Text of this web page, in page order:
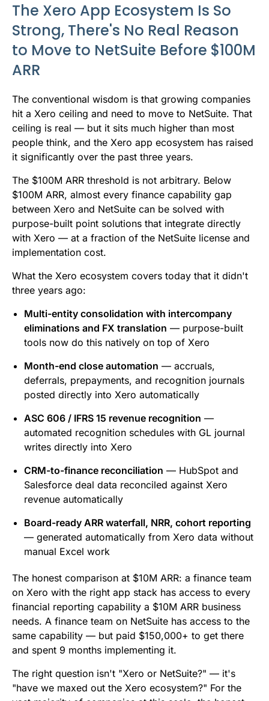
The Xero App Ecosystem Is So
Strong, There's No Real Reason
to Move to NetSuite Before $100M
ARR
The conventional wisdom is that growing companies
hit a Xero ceiling and need to move to NetSuite. That
ceiling is real — but it sits much higher than most
people think, and the Xero app ecosystem has raised
it significantly over the past three years.
The $100M ARR threshold is not arbitrary. Below
$100M ARR, almost every finance capability gap
between Xero and NetSuite can be solved with
purpose-built point solutions that integrate directly
with Xero — at a fraction of the NetSuite license and
implementation cost.
What the Xero ecosystem covers today that it didn't
three years ago:
Multi-entity consolidation with intercompany
eliminations and FX translation — purpose-built
tools now do this natively on top of Xero
Month-end close automation — accruals,
deferrals, prepayments, and recognition journals
posted directly into Xero automatically
ASC 606 / IFRS 15 revenue recognition —
automated recognition schedules with GL journal
writes directly into Xero
CRM-to-finance reconciliation — HubSpot and
Salesforce deal data reconciled against Xero
revenue automatically
Board-ready ARR waterfall, NRR, cohort reporting
— generated automatically from Xero data without
manual Excel work
The honest comparison at $10M ARR: a finance team
on Xero with the right app stack has access to every
financial reporting capability a $10M ARR business
needs. A finance team on NetSuite has access to the
same capability — but paid $150,000+ to get there
and spent 9 months implementing it.
The right question isn't "Xero or NetSuite?" — it's
"have we maxed out the Xero ecosystem?" For the